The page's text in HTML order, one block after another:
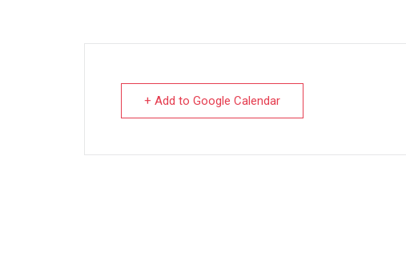
+ Add to Google Calendar